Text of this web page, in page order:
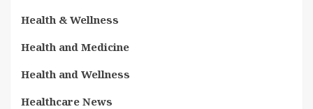
Health & Wellness
Health and Medicine
Health and Wellness
Healthcare News